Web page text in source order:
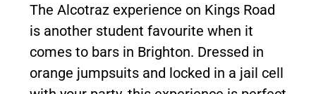
The Alcotraz experience on Kings Road
is another student favourite when it
comes to bars in Brighton. Dressed in
orange jumpsuits and locked in a jail cell